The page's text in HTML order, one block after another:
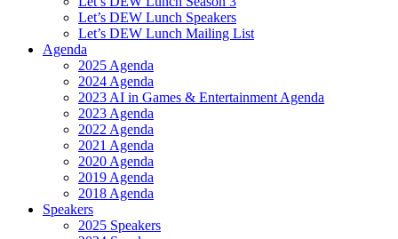
Let’s DEW Lunch Speakers
Let’s DEW Lunch Mailing List
Agenda
2025 Agenda
2024 Agenda
2023 AI in Games & Entertainment Agenda
2023 Agenda
2022 Agenda
2021 Agenda
2020 Agenda
2019 Agenda
2018 Agenda
Speakers
2025 Speakers